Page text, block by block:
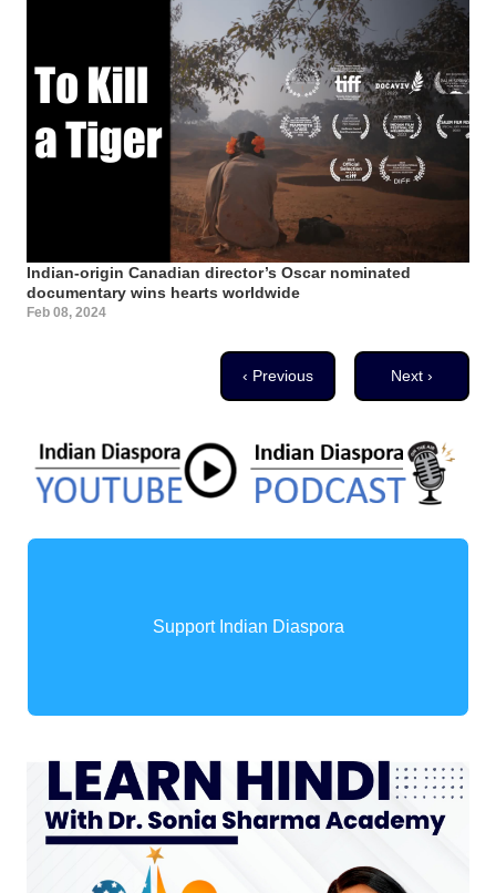
Indian-origin Canadian director’s Oscar nominated
documentary wins hearts worldwide
Feb 08, 2024
Previous page
‹ Previous Next page
Next ›
Support Indian Diaspora